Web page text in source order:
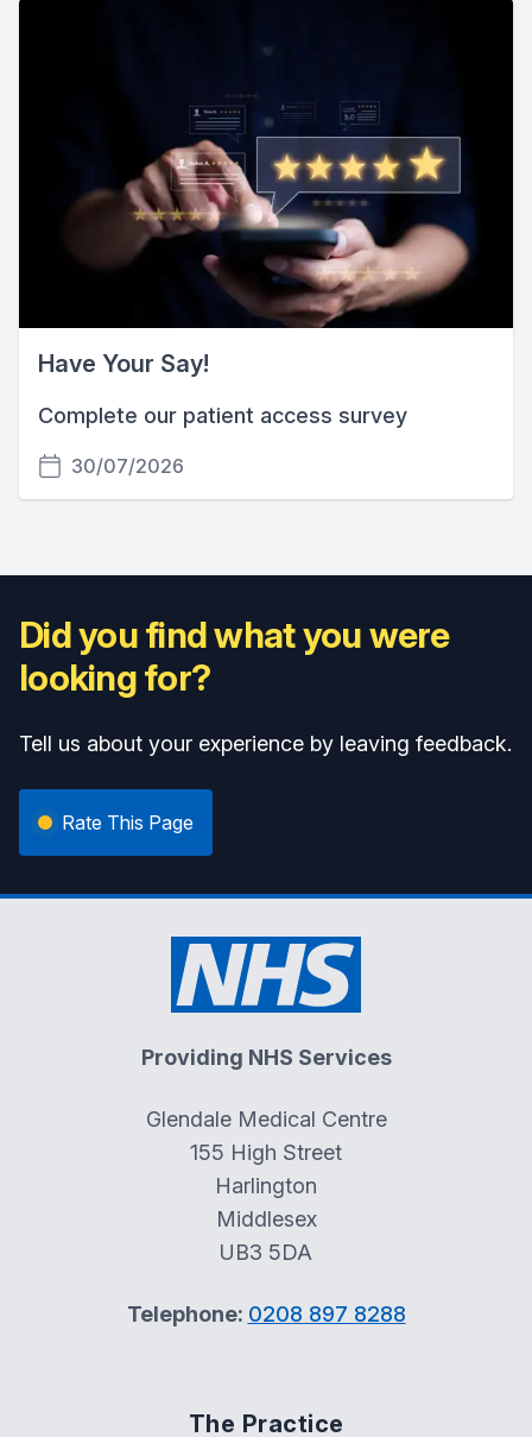
Have Your Say!
Complete our patient access survey
30/07/2026
Did you find what you were
looking for?
Tell us about your experience by leaving feedback.
Rate This Page
Providing NHS Services
Glendale Medical Centre
155 High Street
Harlington
Middlesex
UB3 5DA
Telephone: 0208 897 8288
The Practice